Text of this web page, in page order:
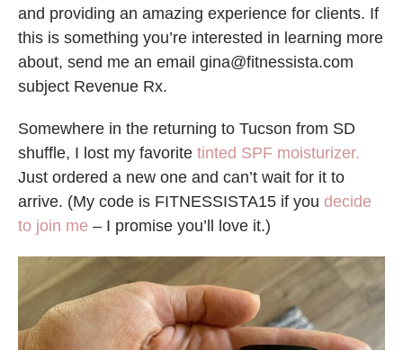
and providing an amazing experience for clients. If
this is something you’re interested in learning more
about, send me an email gina@fitnessista.com
subject Revenue Rx.
Somewhere in the returning to Tucson from SD
shuffle, I lost my favorite tinted SPF moisturizer.
Just ordered a new one and can’t wait for it to
arrive. (My code is FITNESSISTA15 if you decide
to join me – I promise you’ll love it.)